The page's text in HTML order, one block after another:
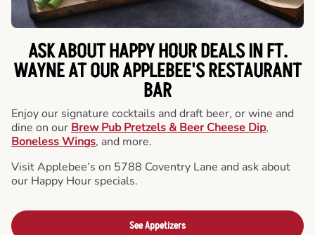
ASK ABOUT HAPPY HOUR DEALS IN FT.
WAYNE AT OUR APPLEBEE'S RESTAURANT
BAR
Enjoy our signature cocktails and draft beer, or wine and
dine on our Brew Pub Pretzels & Beer Cheese Dip,
Boneless Wings, and more.
Visit Applebee’s on 5788 Coventry Lane and ask about
our Happy Hour specials.
See Appetizers